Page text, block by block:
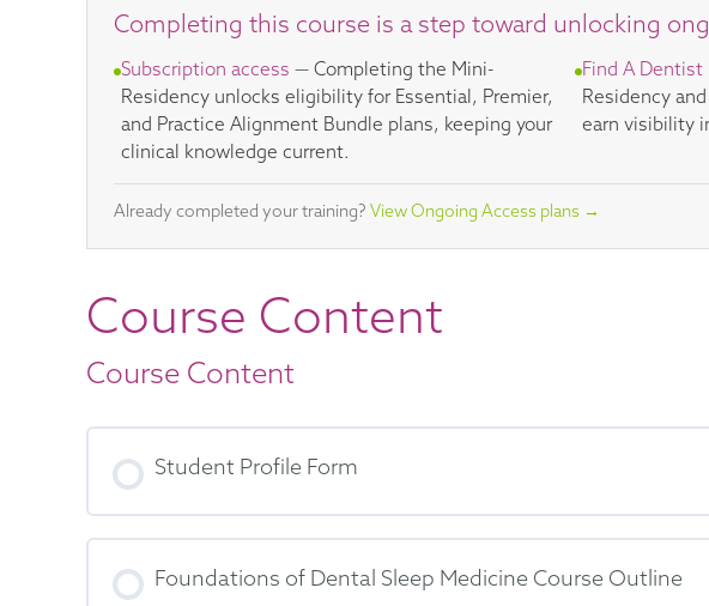
Completing this course is a step toward unlocking
Subscription access — Completing the Mini-
Residency unlocks eligibility for Essential, Premier,
and Practice Alignment Bundle plans, keeping your
clinical knowledge current.
Find A Dentist
Residency
earn visibility
Already completed your training? View Ongoing Access plans →
Course Content
Course Content
Student Profile Form
Foundations of Dental Sleep Medicine Course Outline